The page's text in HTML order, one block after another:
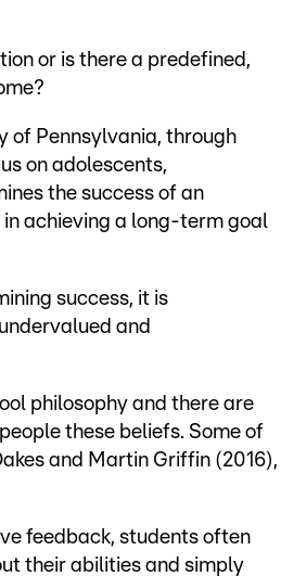
or is there a predefined,
of Pennsylvania, through
on adolescents,
the success of an
achieving a long-term goal
success, it is
and
philosophy and there are
these beliefs. Some of
and Martin Griffin (2016),
feedback, students often
their abilities and simply